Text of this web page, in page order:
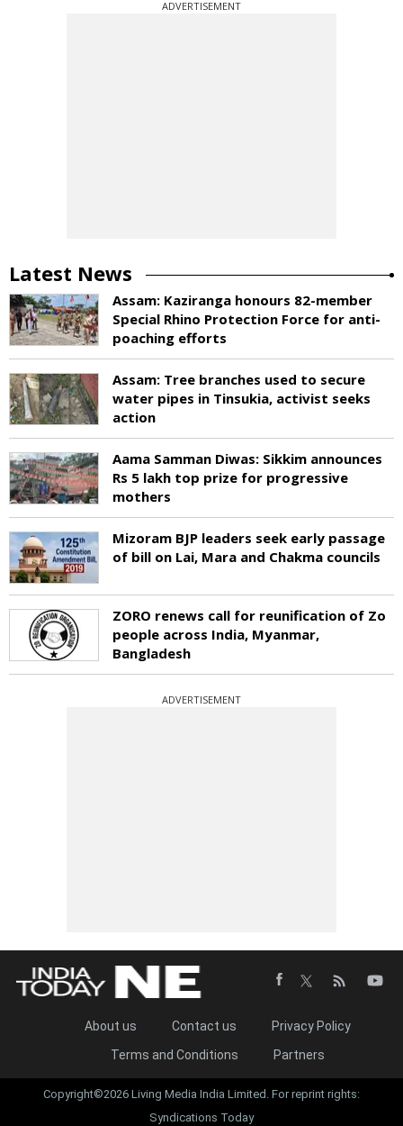
ADVERTISEMENT
Latest News
Assam: Kaziranga honours 82-member
Special Rhino Protection Force for anti-
poaching efforts
Assam: Tree branches used to secure
water pipes in Tinsukia, activist seeks
action
Aama Samman Diwas: Sikkim announces
Rs 5 lakh top prize for progressive
mothers
Mizoram BJP leaders seek early passage
of bill on Lai, Mara and Chakma councils
ZORO renews call for reunification of Zo
people across India, Myanmar,
Bangladesh
ADVERTISEMENT
About us Contact us
Privacy Policy
Terms and Conditions
Partners
Copyright©2026 Living Media India Limited. For reprint rights:
Syndications Today